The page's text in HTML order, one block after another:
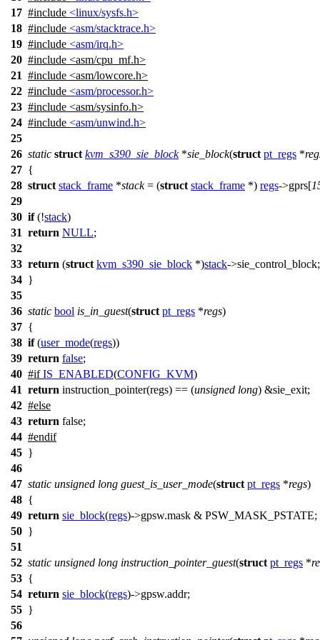
17 #include <linux/sysfs.h>
18 #include <asm/stacktrace.h>
19 #include <asm/irq.h>
20 #include <asm/cpu_mf.h>
21 #include <asm/lowcore.h>
22 #include <asm/processor.h>
23 #include <asm/sysinfo.h>
24 #include <asm/unwind.h>
25
26 static struct kvm_s390_sie_block*sie_block(struct pt_regs *
27 {
28 struct stack_frame *stack= (struct stack_frame *) regs->gprs[
29
30 if(!stack)
31 return NULL;
32
33 return (struct kvm_s390_sie_block *)stack->sie_control_block;
34 }
35
36 static bool is_in_guest(struct pt_regs *regs)
37 {
38 if(user_mode(regs))
39 return false;
40 #if IS_ENABLED(CONFIG_KVM)
41 return instruction_pointer(regs) == (unsigned long) &sie_exit;
42 #else
43 return false;
44 #endif
45 }
46
47 static unsigned long guest_is_user_mode(struct pt_regs *regs)
48 {
49 return sie_block(regs)->gpsw.mask & PSW_MASK_PSTATE;
50 }
51
52 static unsigned long instruction_pointer_guest(struct pt_regs *
53 {
54 return sie_block(regs)->gpsw.addr;
55 }
56